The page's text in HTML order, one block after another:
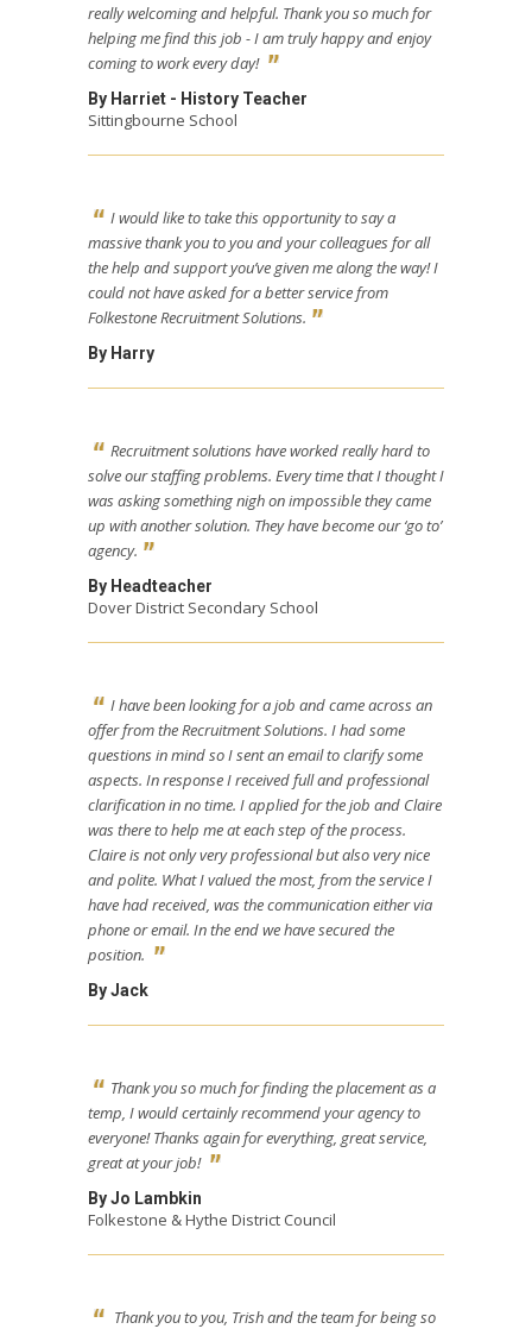
really welcoming and helpful. Thank you so much for
helping me find this job - I am truly happy and enjoy
coming to work every day!
By Harriet - History Teacher
Sittingbourne School
I would like to take this opportunity to say a
massive thank you to you and your colleagues for all
the help and support you’ve given me along the way! I
could not have asked for a better service from
Folkestone Recruitment Solutions.
By Harry
Recruitment solutions have worked really hard to
solve our staffing problems. Every time that I thought I
was asking something nigh on impossible they came
up with another solution. They have become our ‘go to’
agency.
By Headteacher
Dover District Secondary School
I have been looking for a job and came across an
offer from the Recruitment Solutions. I had some
questions in mind so I sent an email to clarify some
aspects. In response I received full and professional
clarification in no time. I applied for the job and Claire
was there to help me at each step of the process.
Claire is not only very professional but also very nice
and polite. What I valued the most, from the service I
have had received, was the communication either via
phone or email. In the end we have secured the
position.
By Jack
Thank you so much for finding the placement as a
temp, I would certainly recommend your agency to
everyone! Thanks again for everything, great service,
great at your job!
By Jo Lambkin
Folkestone & Hythe District Council
Thank you to you, Trish and the team for being so